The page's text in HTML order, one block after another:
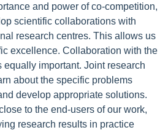
and power of co-competition,
scientific collaborations with
research centres. This allows us
excellence. Collaboration with the
equally important. Joint research
about the specific problems
develop appropriate solutions.
to the end-users of our work,
research results in practice